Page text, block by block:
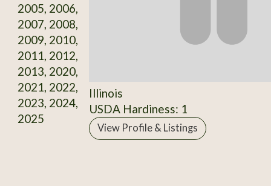
2005, 2006,
2007, 2008,
2009, 2010,
2011, 2012,
2013, 2020,
2021, 2022,
2023, 2024,
2025
Illinois
USDA Hardiness: 1
View Profile & Listings